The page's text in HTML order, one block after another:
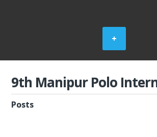
9th Manipur Polo
Posts